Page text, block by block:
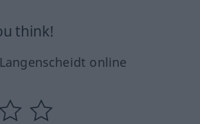
think!
online